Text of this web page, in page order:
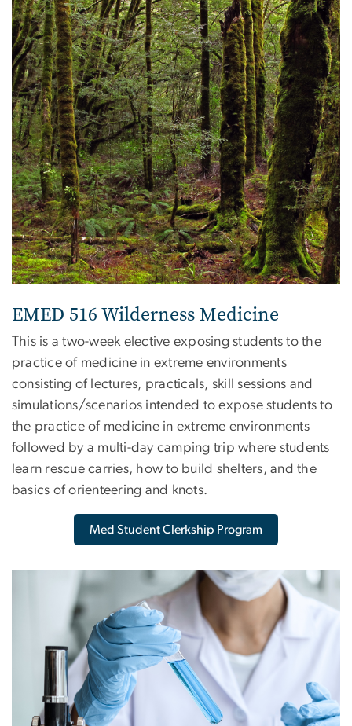
EMED 516 Wilderness Medicine
This is a two-week elective exposing students to the
practice of medicine in extreme environments
consisting of lectures, practicals, skill sessions and
simulations/scenarios intended to expose students to
the practice of medicine in extreme environments
followed by a multi-day camping trip where students
learn rescue carries, how to build shelters, and the
basics of orienteering and knots.
Med Student Clerkship Program